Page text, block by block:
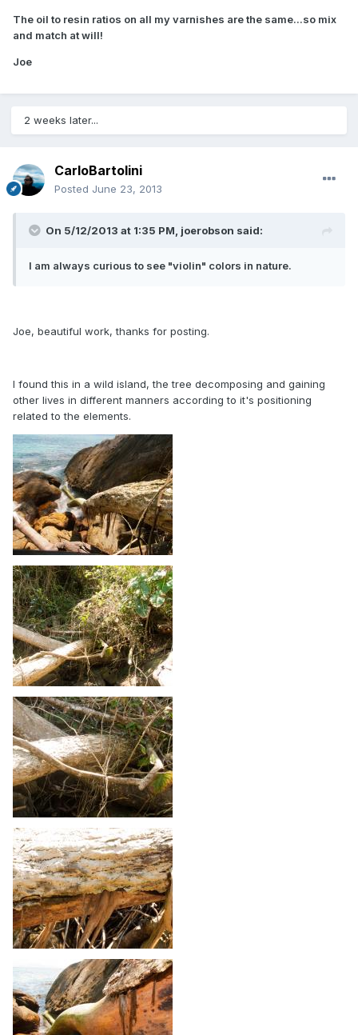
The oil to resin ratios on all my varnishes are the same...so mix
and match at will!
Joe
2 weeks later...
CarloBartolini
Posted June 23, 2013
On 5/12/2013 at 1:35 PM, joerobson said:
I am always curious to see "violin" colors in nature.
Joe, beautiful work, thanks for posting.
I found this in a wild island, the tree decomposing and gaining
other lives in different manners according to it's positioning
related to the elements.